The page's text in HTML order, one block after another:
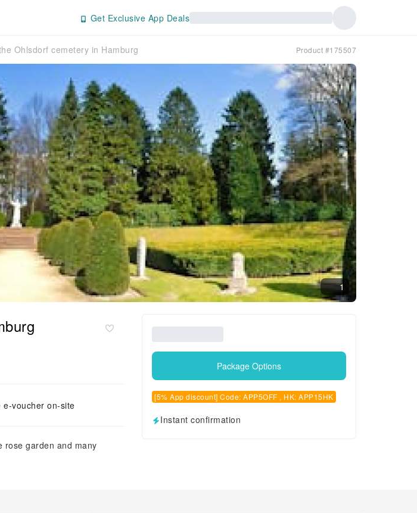
Get Exclusive App Deals
Ohlsdorf cemetery in Hamburg Product #175507
1
e-voucher on-site
rose garden and many
Package Options
[5% App discount] Code: APP5OFF , HK: APP15HK
Instant confirmation